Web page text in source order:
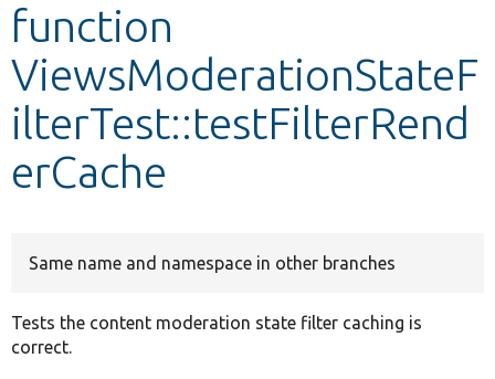
function
ViewsModerationStateF
ilterTest::testFilterRend
erCache
Same name and namespace in other branches
Tests the content moderation state filter caching is
correct.